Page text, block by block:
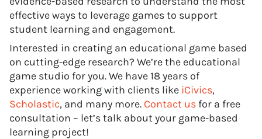
effective ways to leverage games to support
student learning and engagement.
Interested in creating an educational game based
on cutting-edge research? We’re the educational
game studio for you. We have 18 years of
experience working with clients like iCivics,
Scholastic, and many more. Contact us for a free
consultation – let’s talk about your game-based
learning project!